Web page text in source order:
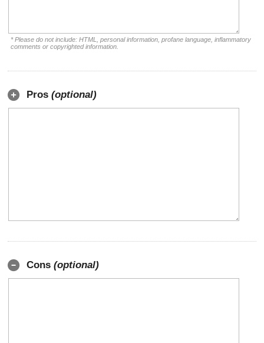
* Please do not include: HTML, personal information, profane language, inflammatory
comments or copyrighted information.
Pros (optional)
Cons (optional)